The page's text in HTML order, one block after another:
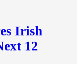
Irish
12